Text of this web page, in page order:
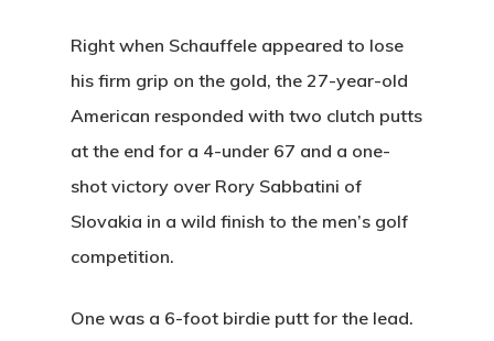
Right when Schauffele appeared to lose
his firm grip on the gold, the 27-year-old
American responded with two clutch putts
at the end for a 4-under 67 and a one-
shot victory over Rory Sabbatini of
Slovakia in a wild finish to the men’s golf
competition.
One was a 6-foot birdie putt for the lead.